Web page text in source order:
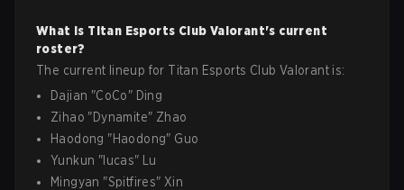
What is Titan Esports Club Valorant's current
roster?
The current lineup for Titan Esports Club Valorant is:
Dajian "CoCo" Ding
Zihao "Dynamite" Zhao
Haodong "Haodong" Guo
Yunkun " lucas"
Lu
Mingyan "Spitfires" Xin